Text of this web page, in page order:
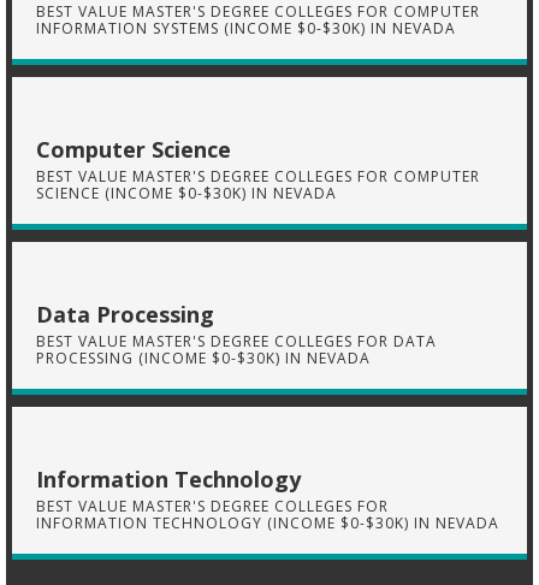
BEST VALUE MASTER'S DEGREE COLLEGES FOR COMPUTER
INFORMATION SYSTEMS (INCOME $0-$30K) IN NEVADA
Computer Science
BEST VALUE MASTER'S DEGREE COLLEGES FOR COMPUTER
SCIENCE (INCOME $0-$30K) IN NEVADA
Data Processing
BEST VALUE MASTER'S DEGREE COLLEGES FOR DATA
PROCESSING (INCOME $0-$30K) IN NEVADA
Information Technology
BEST VALUE MASTER'S DEGREE COLLEGES FOR
INFORMATION TECHNOLOGY (INCOME $0-$30K) IN NEVADA